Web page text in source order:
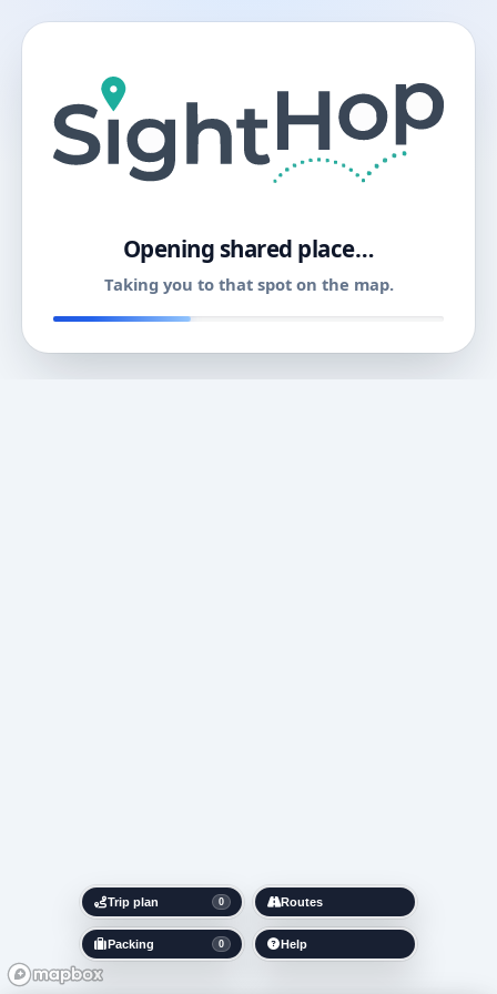
Opening shared place…
Taking you to that spot on the map.
Trip plan 0
Packing 0
Routes
Help